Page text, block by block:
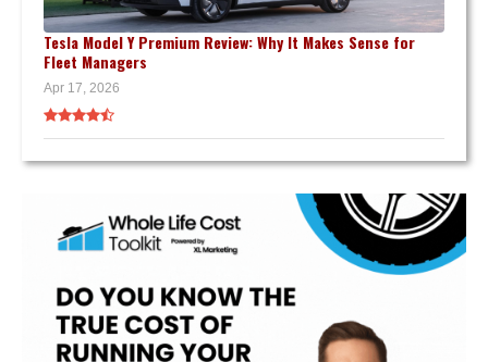
Tesla Model Y Premium Review: Why It Makes Sense for
Fleet Managers
Apr 17, 2026